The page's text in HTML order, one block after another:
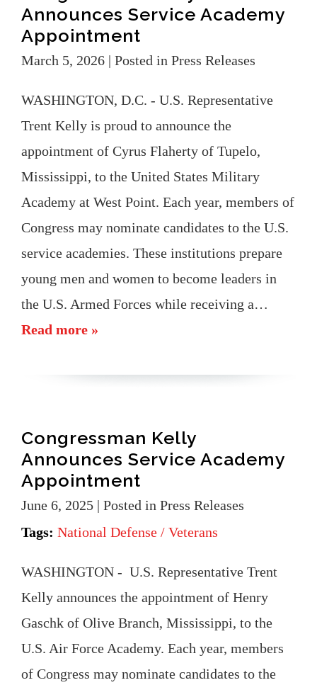
Announces Service Academy
Appointment
March 5, 2026 | Posted in Press Releases
WASHINGTON, D.C. - U.S. Representative
Trent Kelly is proud to announce the
appointment of Cyrus Flaherty of Tupelo,
Mississippi, to the United States Military
Academy at West Point. Each year, members of
Congress may nominate candidates to the U.S.
service academies. These institutions prepare
young men and women to become leaders in
the U.S. Armed Forces while receiving a…
Read more »
Congressman Kelly
Announces Service Academy
Appointment
June 6, 2025 | Posted in Press Releases
Tags: National Defense / Veterans
WASHINGTON - U.S. Representative Trent
Kelly announces the appointment of Henry
Gaschk of Olive Branch, Mississippi, to the
U.S. Air Force Academy. Each year, members
of Congress may nominate candidates to the